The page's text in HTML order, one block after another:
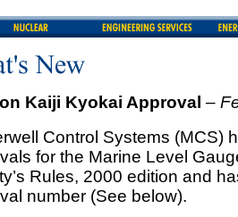
Kaiji Kyokai Approval –
Control Systems (MCS)
for the Marine Level
Rules, 2000 edition and
number (See below).